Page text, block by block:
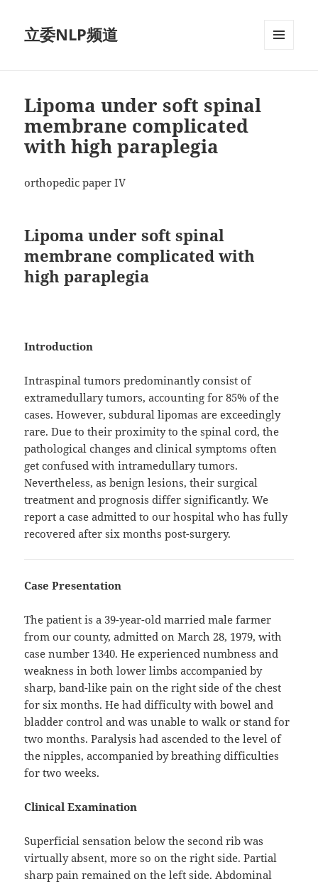
立委NLP频道
Lipoma under soft spinal
membrane complicated
with high paraplegia
orthopedic paper IV
Lipoma under soft spinal
membrane complicated with
high paraplegia
Introduction
Intraspinal tumors predominantly consist of
extramedullary tumors, accounting for 85% of the
cases. However, subdural lipomas are exceedingly
rare. Due to their proximity to the spinal cord, the
pathological changes and clinical symptoms often
get confused with intramedullary tumors.
Nevertheless, as benign lesions, their surgical
treatment and prognosis differ significantly. We
report a case admitted to our hospital who has fully
recovered after six months post-surgery.
Case Presentation
The patient is a 39-year-old married male farmer
from our county, admitted on March 28, 1979, with
case number 1340. He experienced numbness and
weakness in both lower limbs accompanied by
sharp, band-like pain on the right side of the chest
for six months. He had difficulty with bowel and
bladder control and was unable to walk or stand for
two months. Paralysis had ascended to the level of
the nipples, accompanied by breathing difficulties
for two weeks.
Clinical Examination
Superficial sensation below the second rib was
virtually absent, more so on the right side. Partial
sharp pain remained on the left side. Abdominal